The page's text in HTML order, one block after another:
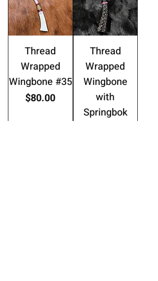
Thread
Wrapped
Wingbone #35
Price
$80.00
Thread
Wrapped
Wingbone
with
Springbok